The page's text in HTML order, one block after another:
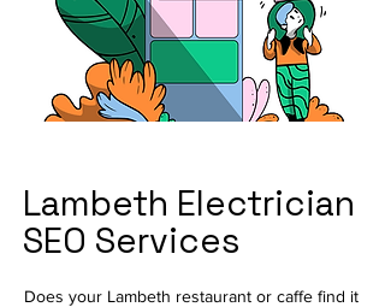
Lambeth Electrician
SEO Services
Does your Lambeth restaurant or caffe find it